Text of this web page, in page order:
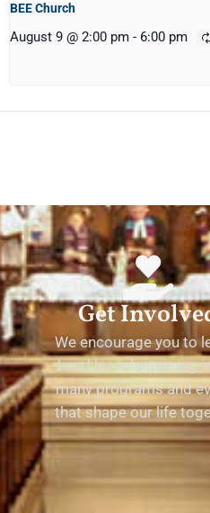
BEE Church
August 9 @ 2:00 pm - 6:00 pm
Get
We encourage you to
hand by volunteering
many programs and
that shape our life